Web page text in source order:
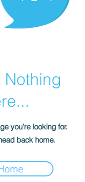
Nothing
you’re looking for.
back home.